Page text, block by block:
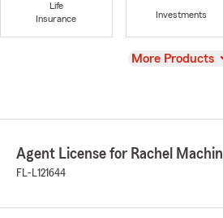
Life
Insurance
Investments
View
More Products
Agent License for Rachel Machin
FL-L121644